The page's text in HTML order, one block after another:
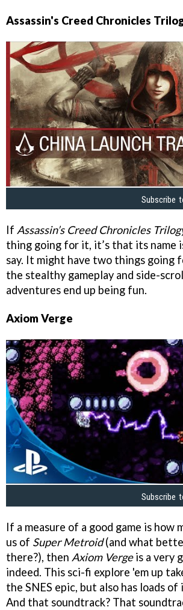
Assassin's Creed Chronicles
Subscribe
If Assassin’s Creed Chronicles
thing going for it, it’s that its name
say. It might have two things going
the stealthy gameplay and side-
adventures end up being fun.
Axiom Verge
Subscribe
If a measure of a good game is how
us of Super Metroid(and what
there?), then Axiom Vergeis a very
indeed. This sci-fi explore 'em up
the SNES epic, but also has loads
And that soundtrack? That